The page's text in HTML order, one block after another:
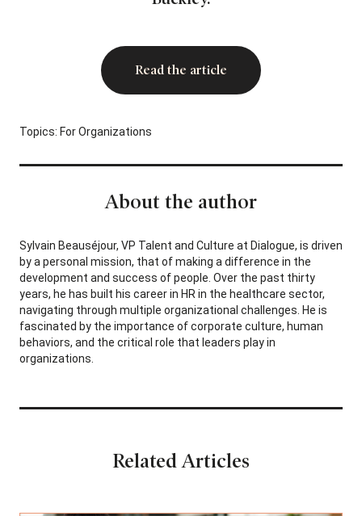
Read the article
Topics: For Organizations
About the author
Sylvain Beauséjour, VP Talent and Culture at Dialogue, is driven
by a personal mission, that of making a difference in the
development and success of people. Over the past thirty
years, he has built his career in HR in the healthcare sector,
navigating through multiple organizational challenges. He is
fascinated by the importance of corporate culture, human
behaviors, and the critical role that leaders play in
organizations.
Related Articles